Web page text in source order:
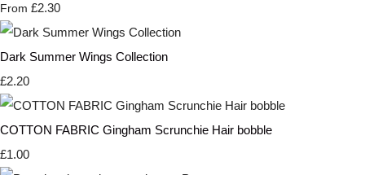
From £2.30
Dark Summer Wings Collection
£2.20
COTTON FABRIC Gingham Scrunchie Hair bobble
£1.00